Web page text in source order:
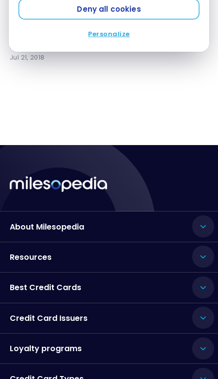
Deny all cookies
Personalize
Review: American Express Centurion Lounge –
Miami
Review: American Express Centurion Lounge –
Miami
Jul 21, 2018
About Milesopedia
Resources
Best Credit Cards
Credit Card Issuers
Loyalty programs